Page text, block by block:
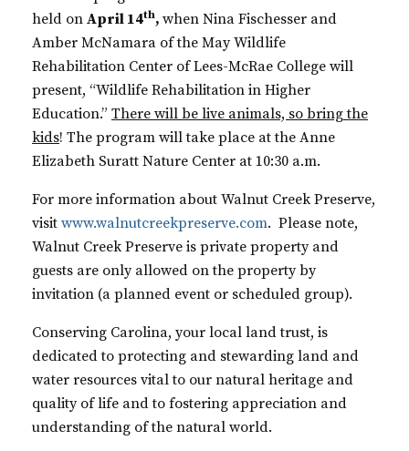
held on April 14th, when Nina Fischesser and
Amber McNamara of the May Wildlife
Rehabilitation Center of Lees-McRae College will
present, “Wildlife Rehabilitation in Higher
Education.” There will be live animals, so bring the
kids! The program will take place at the Anne
Elizabeth Suratt Nature Center at 10:30 a.m.
For more information about Walnut Creek Preserve,
visit www.walnutcreekpreserve.com. Please note,
Walnut Creek Preserve is private property and
guests are only allowed on the property by
invitation (a planned event or scheduled group).
Conserving Carolina, your local land trust, is
dedicated to protecting and stewarding land and
water resources vital to our natural heritage and
quality of life and to fostering appreciation and
understanding of the natural world.